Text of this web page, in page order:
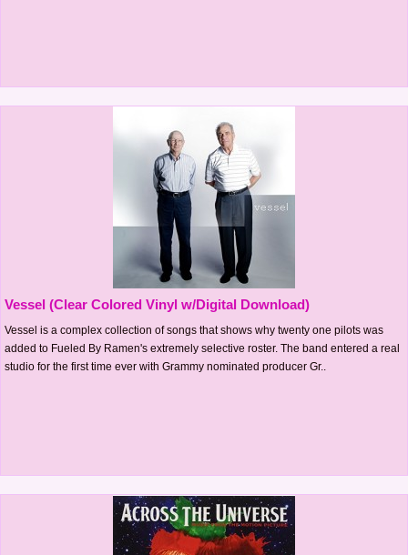
Vessel (Clear Colored Vinyl w/Digital Download)
Vessel is a complex collection of songs that shows why twenty one pilots was
added to Fueled By Ramen's extremely selective roster. The band entered a real
studio for the first time ever with Grammy nominated producer Gr..